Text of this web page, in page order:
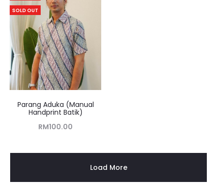
SOLD OUT
Parang Aduka (Manual
Handprint Batik)
RM100.00
Load More